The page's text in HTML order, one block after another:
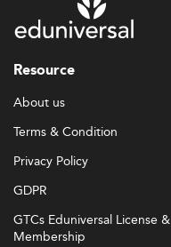
Resource
About us
Terms & Condition
Privacy Policy
GDPR
GTCs Eduniversal License &
Membership